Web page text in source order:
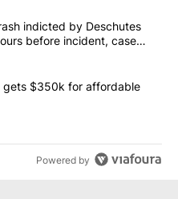
commented articles in the last
in plane crash indicted by
indicted by Deschutes
before incident, case
Humanity gets $350k for
gets $350k for affordable
Powered by